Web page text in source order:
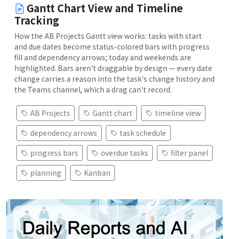
Gantt Chart View and Timeline
Tracking
How the AB Projects Gantt view works: tasks with start
and due dates become status-colored bars with progress
fill and dependency arrows; today and weekends are
highlighted. Bars aren't draggable by design — every date
change carries a reason into the task's change history and
the Teams channel, which a drag can't record.
AB Projects Gantt chart
timeline view
dependency arrows
task schedule
progress bars
overdue tasks
filter panel
planning
Kanban